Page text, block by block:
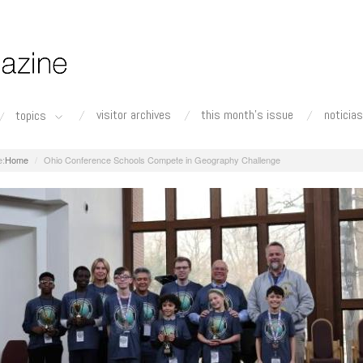
topics visitor archives this month's issue noticias
Home Ohio Conference Schools Compete in Geography Challenge